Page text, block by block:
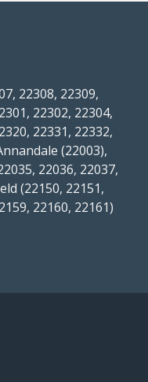
22308, 22309,
22302, 22304,
22331, 22332,
(22003),
22036, 22037,
(22150, 22151,
22160, 22161)